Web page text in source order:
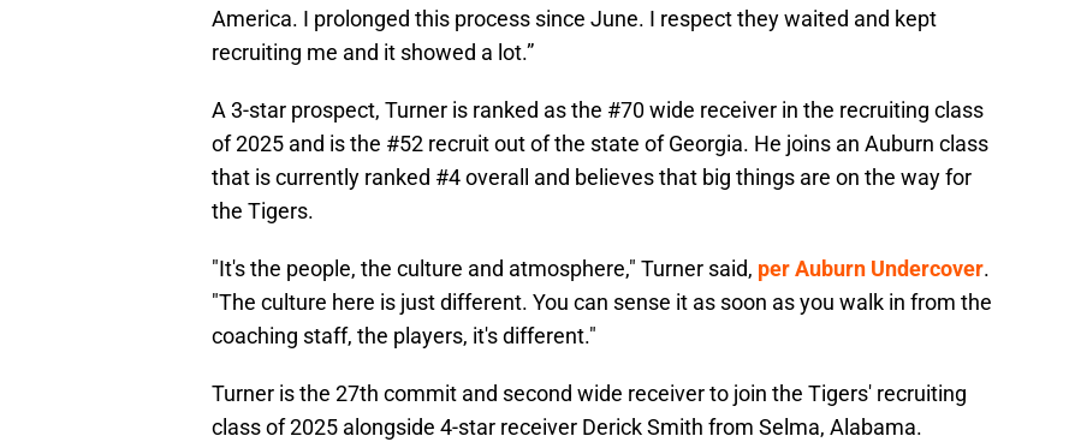
America. I prolonged this process since June. I respect they waited and kept
recruiting me and it showed a lot.”
A 3-star prospect, Turner is ranked as the #70 wide receiver in the recruiting class
of 2025 and is the #52 recruit out of the state of Georgia. He joins an Auburn class
that is currently ranked #4 overall and believes that big things are on the way for
the Tigers.
"It's the people, the culture and atmosphere," Turner said, per Auburn Undercover.
"The culture here is just different. You can sense it as soon as you walk in from the
coaching staff, the players, it's different."
Turner is the 27th commit and second wide receiver to join the Tigers' recruiting
class of 2025 alongside 4-star receiver Derick Smith from Selma, Alabama.